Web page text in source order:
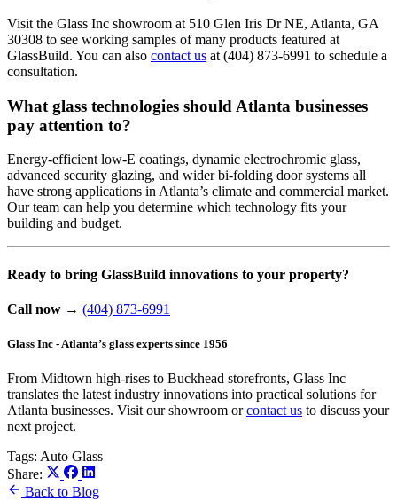
Visit the Glass Inc showroom at 510 Glen Iris Dr NE, Atlanta, GA
30308 to see working samples of many products featured at
GlassBuild. You can also contact us at (404) 873-6991 to schedule a
consultation.
What glass technologies should Atlanta businesses
pay attention to?
Energy-efficient low-E coatings, dynamic electrochromic glass,
advanced security glazing, and wider bi-folding door systems all
have strong applications in Atlanta’s climate and commercial market.
Our team can help you determine which technology fits your
building and budget.
Ready to bring GlassBuild innovations to your property?
Call now → (404) 873-6991
Glass Inc - Atlanta’s glass experts since 1956
From Midtown high-rises to Buckhead storefronts, Glass Inc
translates the latest industry innovations into practical solutions for
Atlanta businesses. Visit our showroom orcontact us to discuss your
next project.
Tags: Auto Glass
Share:
Back to Blog